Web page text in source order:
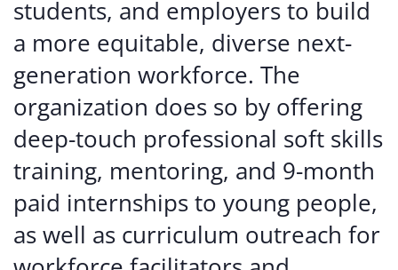
students, and employers to build
a more equitable, diverse next-
generation workforce. The
organization does so by offering
deep-touch professional soft skills
training, mentoring, and 9-month
paid internships to young people,
as well as curriculum outreach for